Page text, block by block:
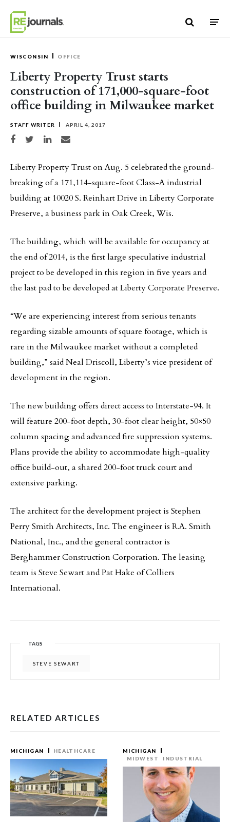
WISCONSIN OFFICE
Liberty Property Trust starts
construction of 171,000-square-foot
office building in Milwaukee market
STAFF WRITER APRIL 4, 2017
Share on Facebook
Share on TwitterShare on LinkedIn
Share via email
Liberty Property Trust on Aug. 5 celebrated the ground-
breaking of a 171,114-square-foot Class-A industrial
building at 10020 S. Reinhart Drive in Liberty Corporate
Preserve, a business park in Oak Creek, Wis.
The building, which will be available for occupancy at
the end of 2014, is the first large speculative industrial
project to be developed in this region in five years and
the last pad to be developed at Liberty Corporate Preserve.
“We are experiencing interest from serious tenants
regarding sizable amounts of square footage, which is
rare in the Milwaukee market without a completed
building,” said Neal Driscoll, Liberty’s vice president of
development in the region.
The new building offers direct access to Interstate-94. It
will feature 200-foot depth, 30-foot clear height, 50×50
column spacing and advanced fire suppression systems.
Plans provide the ability to accommodate high-quality
office build-out, a shared 200-foot truck court and
extensive parking.
The architect for the development project is Stephen
Perry Smith Architects, Inc. The engineer is R.A. Smith
National, Inc., and the general contractor is
Berghammer Construction Corporation. The leasing
team is Steve Sewart and Pat Hake of Colliers
International.
TAGS
STEVE SEWART
RELATED ARTICLES
MICHIGAN HEALTHCARE
MICHIGAN
MIDWEST
INDUSTRIAL